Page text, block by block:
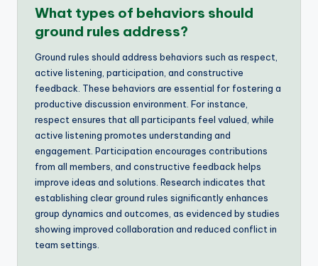
What types of behaviors should
ground rules address?
Ground rules should address behaviors such as respect,
active listening, participation, and constructive
feedback. These behaviors are essential for fostering a
productive discussion environment. For instance,
respect ensures that all participants feel valued, while
active listening promotes understanding and
engagement. Participation encourages contributions
from all members, and constructive feedback helps
improve ideas and solutions. Research indicates that
establishing clear ground rules significantly enhances
group dynamics and outcomes, as evidenced by studies
showing improved collaboration and reduced conflict in
team settings.